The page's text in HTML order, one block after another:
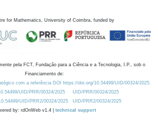
for Mathematics, University of Coimbra, funded by
pela FCT, Fundação para a Ciência e a Tecnologia, I.P., sob o
Financiamento de:
com a referência DOI https://doi.org/10.54499/UID/00324/2025.
UID/PRR/00324/2025
UID/PRR/00324/2025
UID/PRR2/00324/2025
UID/PRR2/00324/2025
by: rdOnWeb v1.4 | technical support